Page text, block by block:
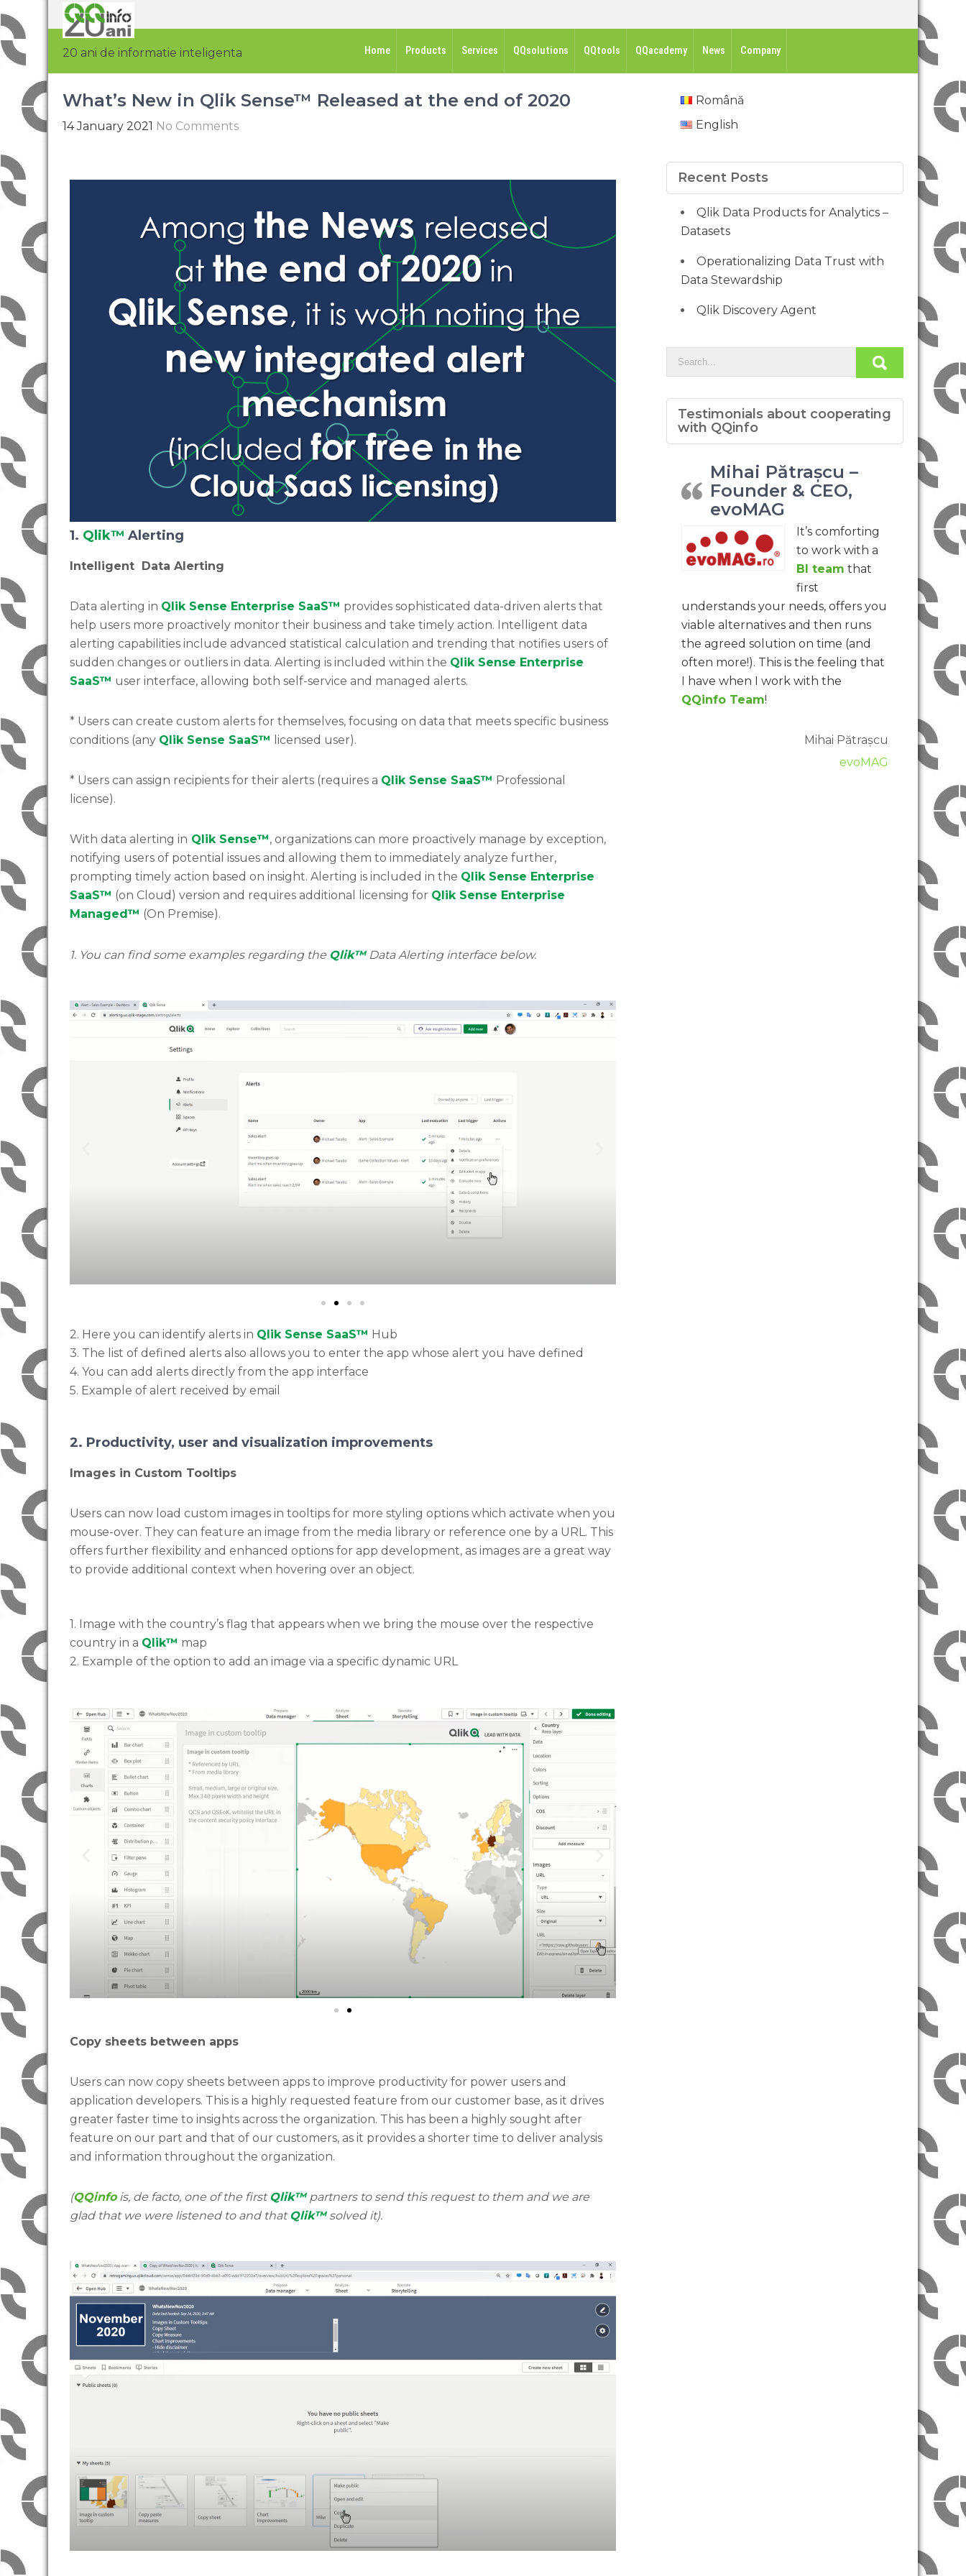
20 ani de informatie inteligenta Home Products Services QQsolutions QQtools QQacademy News Company
What’s New in Qlik Sense™ Released at the end of 2020
14 January 2021 No Comments
1. Qlik™ Alerting
Intelligent Data Alerting
Data alerting in Qlik Sense Enterprise SaaS™ provides sophisticated data-driven alerts that
help users more proactively monitor their business and take timely action. Intelligent data
alerting capabilities include advanced statistical calculation and trending that notifies users of
sudden changes or outliers in data. Alerting is included within the Qlik Sense Enterprise
SaaS™ user interface, allowing both self-service and managed alerts.
* Users can create custom alerts for themselves, focusing on data that meets specific business
conditions (any Qlik Sense SaaS™ licensed user).
* Users can assign recipients for their alerts (requires a Qlik Sense SaaS™ Professional
license).
With data alerting in Qlik Sense™, organizations can more proactively manage by exception,
notifying users of potential issues and allowing them to immediately analyze further,
prompting timely action based on insight. Alerting is included in the Qlik Sense Enterprise
SaaS™ (on Cloud) version and requires additional licensing for Qlik Sense Enterprise
Managed™ (On Premise).
1. You can find some examples regarding the Qlik™Data Alerting interface below.
2. Here you can identify alerts in Qlik Sense SaaS™ Hub
3. The list of defined alerts also allows you to enter the app whose alert you have defined
4. You can add alerts directly from the app interface
5. Example of alert received by email
2. Productivity, user and visualization improvements
Images in Custom Tooltips
Users can now load custom images in tooltips for more styling options which activate when you
mouse-over. They can feature an image from the media library or reference one by a URL. This
offers further flexibility and enhanced options for app development, as images are a great way
to provide additional context when hovering over an object.
1. Image with the country’s flag that appears when we bring the mouse over the respective
country in a Qlik™ map
2. Example of the option to add an image via a specific dynamic URL
Copy sheets between apps
Users can now copy sheets between apps to improve productivity for power users and
application developers. This is a highly requested feature from our customer base, as it drives
greater faster time to insights across the organization. This has been a highly sought after
feature on our part and that of our customers, as it provides a shorter time to deliver analysis
and information throughout the organization.
(QQinfois, de facto, one of the firstQlik™partners to send this request to them and we are
glad that we were listened to and thatQlik™solved it).
Română
English
Recent Posts
Qlik Data Products for Analytics –
Datasets
Operationalizing Data Trust with
Data Stewardship
Qlik Discovery Agent
Testimonials about cooperating
with QQinfo
Mihai Pătrașcu –
Founder & CEO,
evoMAG
It’s comforting
to work with a
BI team that
first
understands your needs, offers you
viable alternatives and then runs
the agreed solution on time (and
often more!). This is the feeling that
I have when I work with the
QQinfo Team!
Mihai Pătrașcu
evoMAG